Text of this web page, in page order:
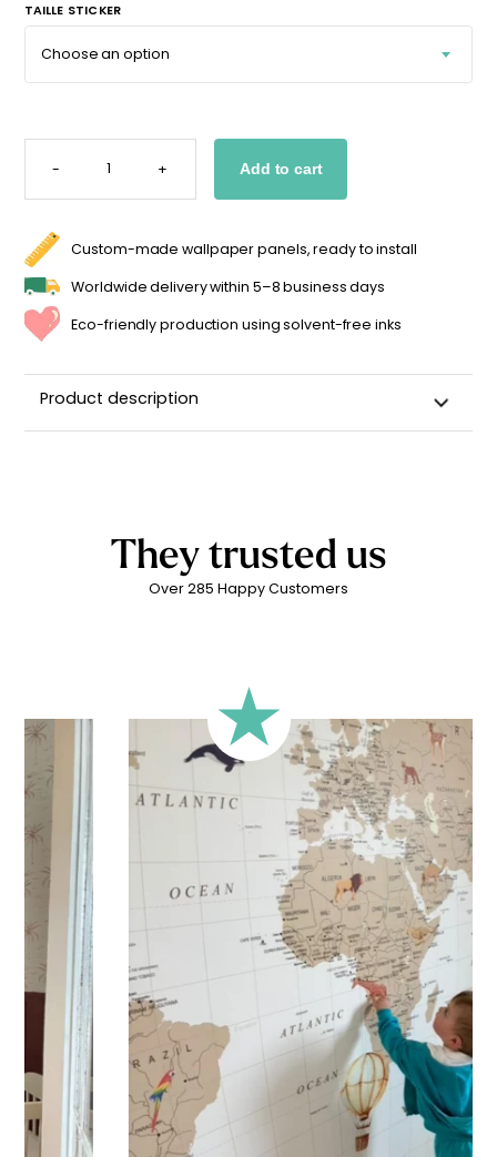
TAILLE STICKER
-
PANDA-
INITIAL
FOR
NAME
+ Add to cart
Custom-made wallpaper panels, ready to install
Worldwide delivery within 5–8 business days
Eco-friendly production using solvent-free inks
Product description
adhesive residue
Matte linen finish
France ??
Technical Specifications:
Your personalized children’s sticker is printed on high-
quality adhesive vinyl forquick and easy application
Practical and versatile, the sticker can be applied to a wall,
window, mirror, piece of furniture, or any other flat, smooth
surface. Would you like to order a sticker to decorate your
child’s room? Enter the child’s first name before adding the
product to your cart. All characters are important: accents,
uppercase letters, lowercase letters, spaces, etc.
Important: The length of the sticker may vary depending on
the length of the first name. Please refer to the sticker’s
height.
Shipping?
Your custom sticker is printed in our workshops in France,
carefully packaged, and shipped within 5 to 8 business
days. When your sticker is shipped, you’ll receive a shipping
confirmation via email.
Application tips
Stickers should be applied to smooth, flat, clean surfaces.
Avoid porous or grainy surfaces, as well as freshly painted
or lacquered walls (or wait at least 3 to 4 weeks before
application).
They trusted us
Over 285 Happy Customers